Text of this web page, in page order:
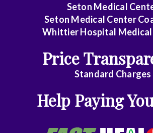
Seton Medical
Seton Medical Center
Whittier Hospital
Price
Standard Charges
Help Paying